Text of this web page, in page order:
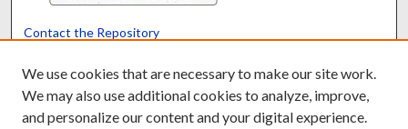
Contact the Repository
Powered by Translate
We use cookies that are necessary to make our site work.
We may also use additional cookies to analyze, improve,
and personalize our content and your digital experience.